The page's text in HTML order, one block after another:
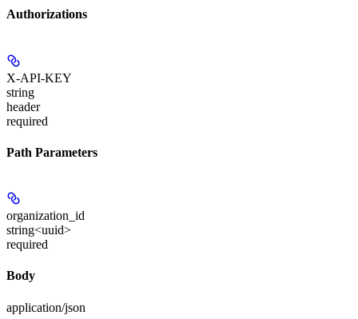
Authorizations
X-API-KEY
string
header
required
Path Parameters
organization_id
string<uuid>
required
Body
application/json